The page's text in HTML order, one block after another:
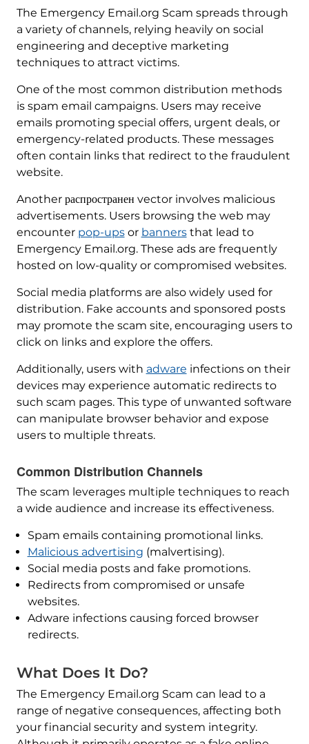
The Emergency Email.org Scam spreads through
a variety of channels, relying heavily on social
engineering and deceptive marketing
techniques to attract victims.
One of the most common distribution methods
is spam email campaigns. Users may receive
emails promoting special offers, urgent deals, or
emergency-related products. These messages
often contain links that redirect to the fraudulent
website.
Another распространен vector involves malicious
advertisements. Users browsing the web may
encounter pop-upsor bannersthat lead to
Emergency Email.org. These ads are frequently
hosted on low-quality or compromised websites.
Social media platforms are also widely used for
distribution. Fake accounts and sponsored posts
may promote the scam site, encouraging users to
click on links and explore the offers.
Additionally, users with adware infections on their
devices may experience automatic redirects to
such scam pages. This type of unwanted software
can manipulate browser behavior and expose
users to multiple threats.
Common Distribution Channels
The scam leverages multiple techniques to reach
a wide audience and increase its effectiveness.
Spam emails containing promotional links.
Malicious advertising (malvertising).
Social media posts and fake promotions.
Redirects from compromised or unsafe
websites.
Adware infections causing forced browser
redirects.
What Does It Do?
The Emergency Email.org Scam can lead to a
range of negative consequences, affecting both
your financial security and system integrity.